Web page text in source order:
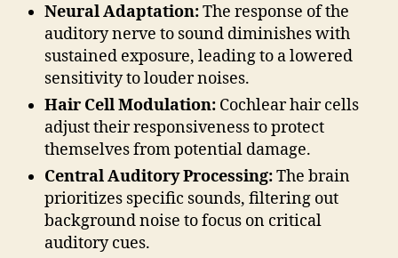
Neural Adaptation:The response of the
auditory nerve to sound diminishes with
sustained exposure, leading to a lowered
sensitivity to louder noises.
Hair Cell Modulation: Cochlear hair cells
adjust their responsiveness to protect
themselves from potential damage.
Central Auditory Processing:The brain
prioritizes specific sounds, filtering out
background noise to focus on critical
auditory cues.